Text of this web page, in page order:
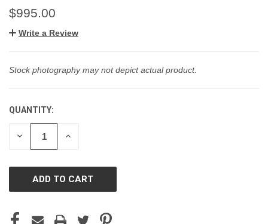
$995.00
Write a Review
Stock photography may not depict actual product.
CURRENT
STOCK:
QUANTITY:
DECREASE INCREASE